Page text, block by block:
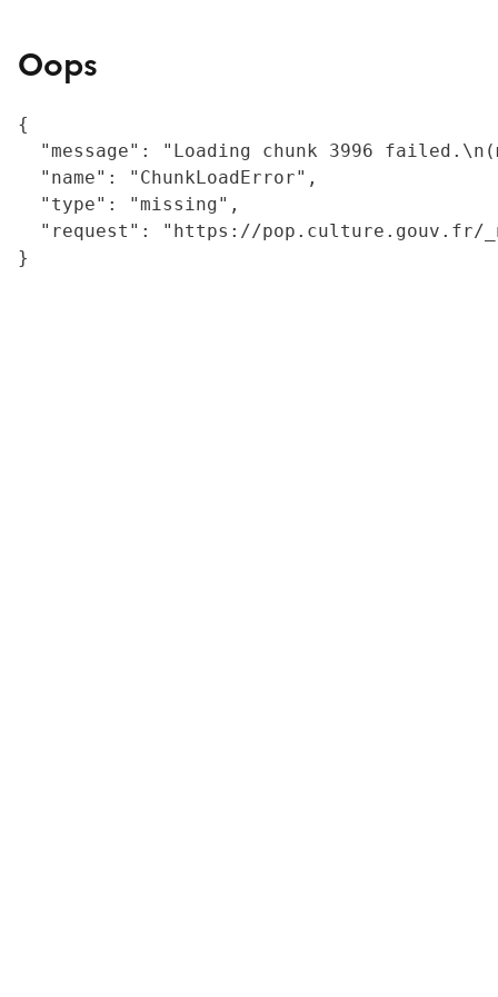
Oops
{
"message": "Loading chunk 3996
  "name": "ChunkLoadError",
  "type": "missing",
"request": "https://
}